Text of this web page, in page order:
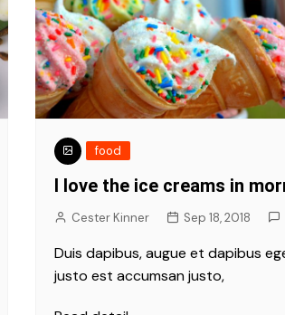
food
I love the ice creams in
Cester Kinner Sep 18, 2018
Duis dapibus, augue et dapibus
justo est accumsan justo,